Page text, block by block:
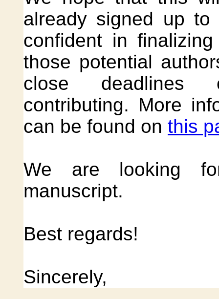
already signed up to
confident in
those potential
close deadlines
contributing. More
can be found on this
We are looking
manuscript.
Best regards!
Sincerely,